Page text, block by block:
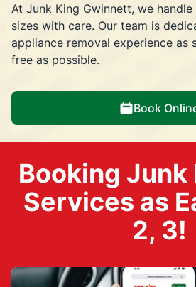
At Junk King Gwinnett, we
sizes with care. Our team is
appliance removal experience as
free as possible.
Book
Booking Junk
Services as
2, 3!